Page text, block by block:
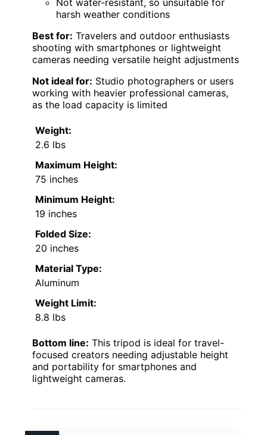
Not water-resistant, so unsuitable for
harsh weather conditions
Best for: Travelers and outdoor enthusiasts
shooting with smartphones or lightweight
cameras needing versatile height adjustments
Not ideal for: Studio photographers or users
working with heavier professional cameras,
as the load capacity is limited
Weight:
2.6 lbs
Maximum Height:
75 inches
Minimum Height:
19 inches
Folded Size:
20 inches
Material Type:
Aluminum
Weight Limit:
8.8 lbs
Bottom line: This tripod is ideal for travel-
focused creators needing adjustable height
and portability for smartphones and
lightweight cameras.